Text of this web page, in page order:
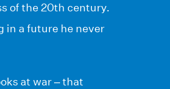
of the 20th century.
in a future he never
at war – that